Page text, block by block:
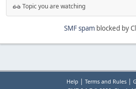
Topic you are watching
SMF spamblocked by
Help | Terms and Rules|